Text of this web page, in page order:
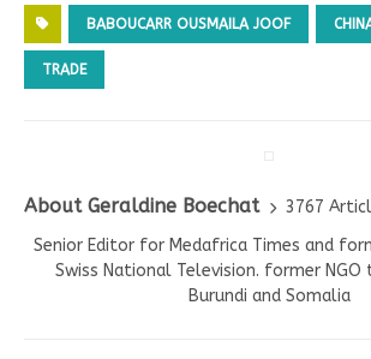
BABOUCARR OUSMAILA JOOF
TRADE
About Geraldine Boechat
3767
Senior Editor for Medafrica Times and
Swiss National Television. former NGO
Burundi and Somalia